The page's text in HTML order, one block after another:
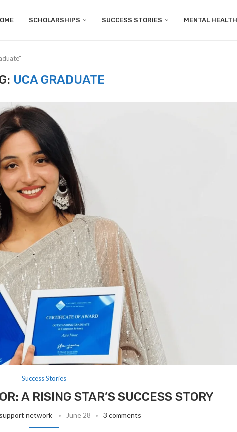
SCHOLARSHIPS SUCCESS STORIES MENTAL HEALTH
UCA GRADUATE
Success Stories
A RISING STAR’S SUCCESS STORY
network June 28 3 comments